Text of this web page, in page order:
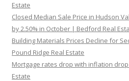
Estate
Closed Median Sale Price in Hudson
by 2.50% in October | Bedford Real
Building Materials Prices Decline for
Pound Ridge Real Estate
Mortgage rates drop with inflation
Estate